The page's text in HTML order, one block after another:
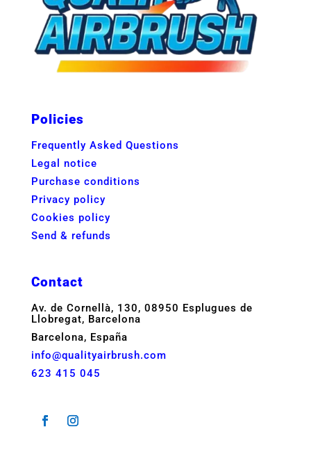
Policies
Frequently Asked Questions
Legal notice
Purchase conditions
Privacy policy
Cookies policy
Send & refunds
Contact
Av. de Cornellà, 130, 08950 Esplugues de
Llobregat, Barcelona
Barcelona, España
info@qualityairbrush.com
623 415 045